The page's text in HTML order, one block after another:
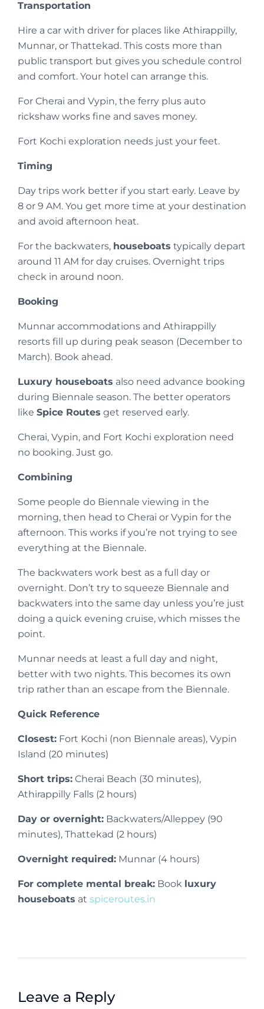
Transportation
Hire a car with driver for places like Athirappilly,
Munnar, or Thattekad. This costs more than
public transport but gives you schedule control
and comfort. Your hotel can arrange this.
For Cherai and Vypin, the ferry plus auto
rickshaw works fine and saves money.
Fort Kochi exploration needs just your feet.
Timing
Day trips work better if you start early. Leave by
8 or 9 AM. You get more time at your destination
and avoid afternoon heat.
For the backwaters, houseboats typically depart
around 11 AM for day cruises. Overnight trips
check in around noon.
Booking
Munnar accommodations and Athirappilly
resorts fill up during peak season (December to
March). Book ahead.
Luxury houseboats also need advance booking
during Biennale season. The better operators
like Spice Routes get reserved early.
Cherai, Vypin, and Fort Kochi exploration need
no booking. Just go.
Combining
Some people do Biennale viewing in the
morning, then head to Cherai or Vypin for the
afternoon. This works if you’re not trying to see
everything at the Biennale.
The backwaters work best as a full day or
overnight. Don’t try to squeeze Biennale and
backwaters into the same day unless you’re just
doing a quick evening cruise, which misses the
point.
Munnar needs at least a full day and night,
better with two nights. This becomes its own
trip rather than an escape from the Biennale.
Quick Reference
Closest: Fort Kochi (non Biennale areas), Vypin
Island (20 minutes)
Short trips: Cherai Beach (30 minutes),
Athirappilly Falls (2 hours)
Day or overnight: Backwaters/Alleppey (90
minutes), Thattekad (2 hours)
Overnight required: Munnar (4 hours)
For complete mental break: Book luxury
houseboats at spiceroutes.in
Leave a Reply